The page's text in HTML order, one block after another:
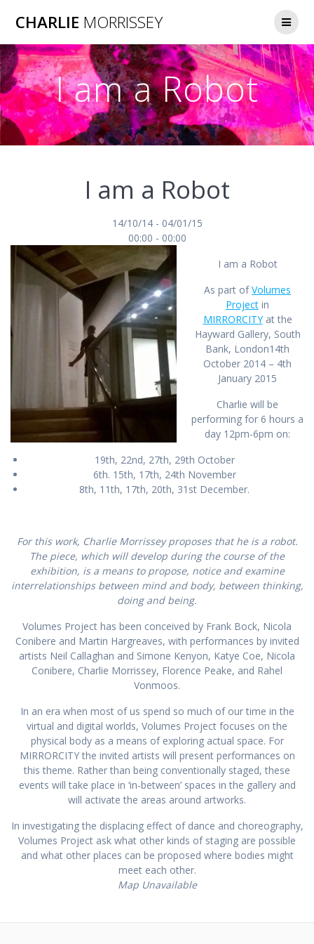
to
CHARLIE MORRISSEY
I am a Robot
I am a Robot
14/10/14 - 04/01/15
00:00 - 00:00
I am a Robot
As part ofVolumes
Project in
MIRRORCITYat the
Hayward Gallery, South
Bank, London14th
October 2014 – 4th
January 2015
Charlie will be
performing for 6 hours a
day 12pm-6pm on:
19th, 22nd, 27th, 29th October
6th. 15th, 17th, 24th November
8th, 11th, 17th, 20th, 31st December.
For this work, Charlie Morrissey proposes that he is a robot.
The piece, which will develop during the course of the
exhibition, is a means to propose, notice and examine
interrelationships between mind and body, between thinking,
doing and being.
Volumes Project has been conceived by Frank Bock, Nicola
Conibere and Martin Hargreaves, with performances by invited
artists Neil Callaghan and Simone Kenyon, Katye Coe, Nicola
Conibere, Charlie Morrissey, Florence Peake, and Rahel
Vonmoos.
In an era when most of us spend so much of our time in the
virtual and digital worlds, Volumes Project focuses on the
physical body as a means of exploring actual space. For
MIRRORCITY the invited artists will present performances on
this theme. Rather than being conventionally staged, these
events will take place in ‘in-between’ spaces in the gallery and
will activate the areas around artworks.
In investigating the displacing effect of dance and choreography,
Volumes Project ask what other kinds of staging are possible
and what other places can be proposed where bodies might
meet each other.
Map Unavailable